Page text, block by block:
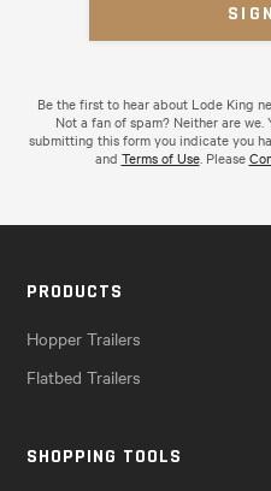
Be the first to hear about Lode King
Not a fan of spam? Neither are
submitting this form you indicate you
and Terms of Use. Please
PRODUCTS
Hopper Trailers
Flatbed Trailers
SHOPPING TOOLS